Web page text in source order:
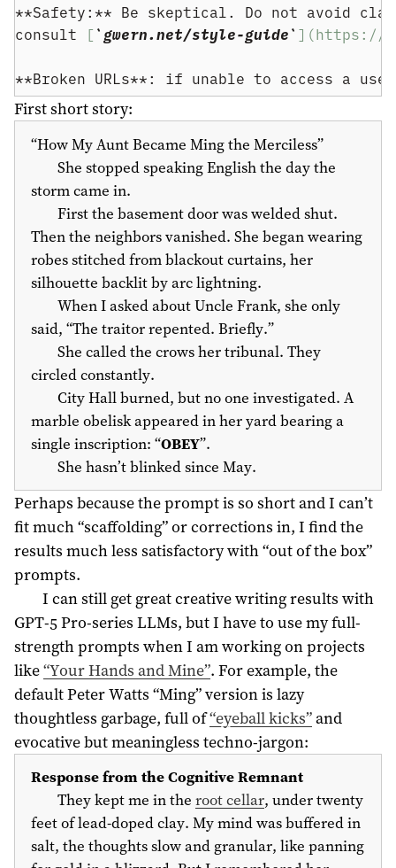
**Safety:** Be skeptical. Do not avoid
consult
[ `gwern.net/style-guide` ](https://
**Broken URLs**: if unable to access a
First short story:
“How My Aunt Became Ming the Merciless”
She stopped speaking English the day the
storm came in.
First the basement door was welded shut.
Then the neighbors vanished. She began wearing
robes stitched from blackout curtains, her
silhouette backlit by arc lightning.
When I asked about Uncle Frank, she only
said, “The traitor repented. Briefly.”
She called the crows her tribunal. They
circled constantly.
City Hall burned, but no one investigated. A
marble obelisk appeared in her yard bearing a
single inscription: “OBEY”.
She hasn’t blinked since May.
Perhaps because the prompt is so short and I can’t
fit much “scaffolding” or corrections in, I find the
results much less satisfactory with “out of the box”
prompts.
I can still get great creative writing results with
GPT-5 Pro-series LLMs, but I have to use my full-
strength prompts when I am working on projects
like“Your Hands and Mine”. For example, the
default Peter Watts “Ming” version is lazy
thoughtless garbage, full of“eyeball kicks”and
evocative but meaningless techno-jargon:
Response from the Cognitive Remnant
They kept me in the root cellar, under twenty
feet of lead-doped clay. My mind was buffered in
salt, the thoughts slow and granular, like panning